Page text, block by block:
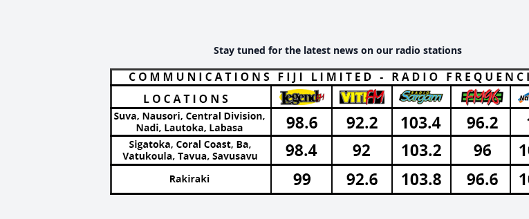
Stay tuned for the latest news on our radio stations